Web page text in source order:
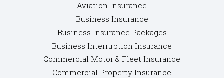
Aviation Insurance
Business Insurance
Business Insurance Packages
Business Interruption Insurance
Commercial Motor & Fleet Insurance
Commercial Property Insurance